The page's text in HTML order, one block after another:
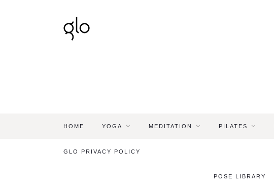
HOME YOGA MEDITATION PILATES
GLO PRIVACY POLICY
POSE LIBRARY